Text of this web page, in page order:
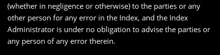
(whether in negligence or otherwise) to the parties or any
other person for any error in the Index, and the Index
Administrator is under no obligation to advise the parties or
any person of any error therein.